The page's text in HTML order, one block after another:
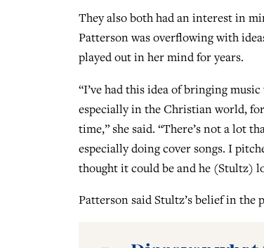
They also both had an interest in
Patterson was overflowing with
played out in her mind for years.
“I’ve had this idea of bringing
especially in the Christian world,
time,” she said. “There’s not a lot
especially doing cover songs. I
thought it could be and he (Stultz)
Patterson said Stultz’s belief in the